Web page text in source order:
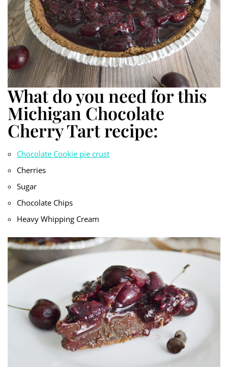
What do you need for this
Michigan Chocolate
Cherry Tart recipe:
Chocolate Cookie pie crust
Cherries
Sugar
Chocolate Chips
Heavy Whipping Cream